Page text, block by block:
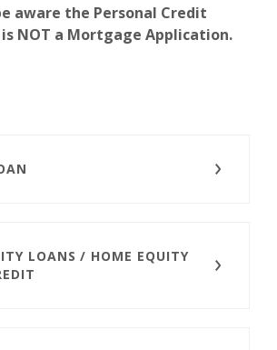
aware the Personal Credit
NOT a Mortgage Application.
LOANS / HOME EQUITY